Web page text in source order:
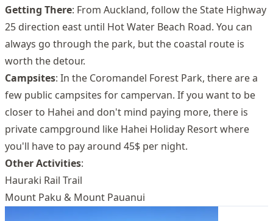
Getting There: From Auckland, follow the State Highway
25 direction east until Hot Water Beach Road. You can
always go through the park, but the coastal route is
worth the detour.
Campsites: In the Coromandel Forest Park, there are a
few public campsites for campervan. If you want to be
closer to Hahei and don't mind paying more, there is
private campground like Hahei Holiday Resort where
you'll have to pay around 45$ per night.
Other Activities:
Hauraki Rail Trail
Mount Paku & Mount Pauanui